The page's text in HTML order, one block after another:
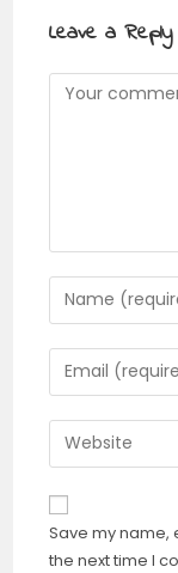
Leave a Reply
Save my name,
the next time I